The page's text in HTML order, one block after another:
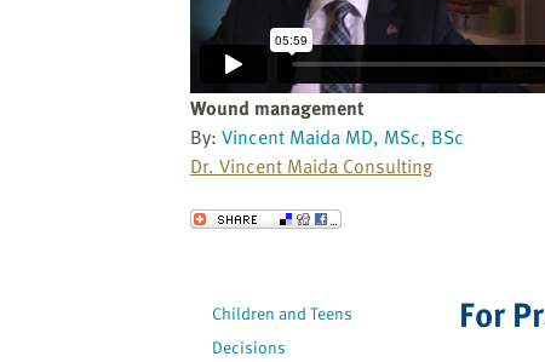
Wound management
By: Vincent Maida MD, MSc, BSc
Dr. Vincent Maida Consulting
Send to a Friend
Children and Teens
Decisions
For